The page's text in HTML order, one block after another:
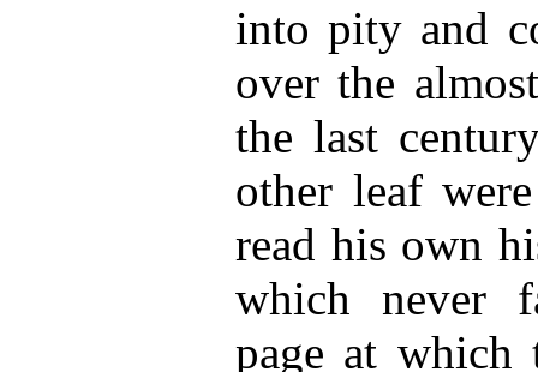
into pity and
over the
the last
other leaf
read his own
which never
page at which